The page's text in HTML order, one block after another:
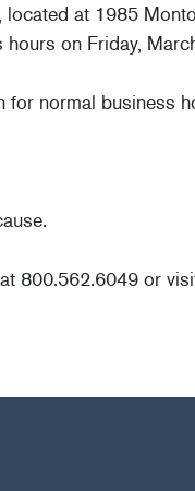
at 1985
on Friday,
normal business
800.562.6049 or